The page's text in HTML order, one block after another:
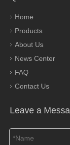
Home
Products
About Us
News Center
FAQ
Contact Us
Leave a